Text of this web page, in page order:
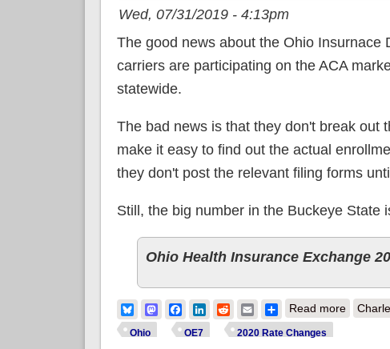
Wed, 07/31/2019 - 4:13pm
The good news about the Ohio Insurnace
carriers are participating on the ACA
statewide.
The bad news is that they don't break out
make it easy to find out the actual
they don't post the relevant filing forms
Still, the big number in the Buckeye State
Ohio Health Insurance Exchange
BlueskyMastodonFacebook
LinkedIn
RedditEmailShare
Read moreabout
Ohio OE7 2020 Rate Changes